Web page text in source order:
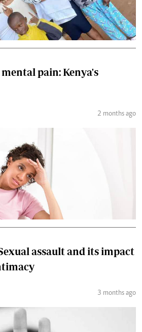
pain: Kenya's
2 months ago
assault and its impact
3 months ago